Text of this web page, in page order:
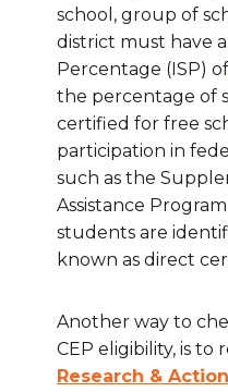
school, group of
district must have
Percentage (ISP) of
the percentage of
certified for free
participation in
such as the
Assistance
students are
known as direct
Another way to
CEP eligibility, is to
Research & Action